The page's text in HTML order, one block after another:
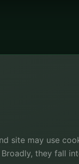
site may use
they fall